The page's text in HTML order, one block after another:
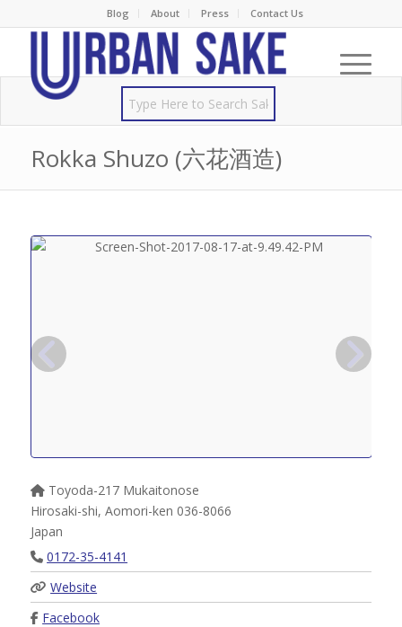
Blog About Press Contact Us
Rokka Shuzo (六花酒造)
Toyoda-217 Mukaitonose
Hirosaki-shi, Aomori-ken 036-8066
Japan
0172-35-4141
Website
Facebook